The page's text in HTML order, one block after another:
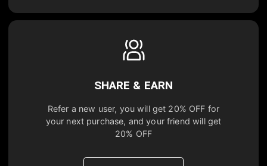
SHARE & EARN
Refer a new user, you will get 20% OFF for
your next purchase, and your friend will get
20% OFF